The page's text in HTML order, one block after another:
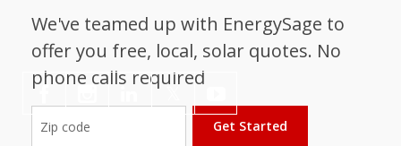
We've teamed up with EnergySage to
offer you free, local, solar quotes. No
phone calls required
Get Started
Follow NC Clean Energy Technology
Center
𝕏